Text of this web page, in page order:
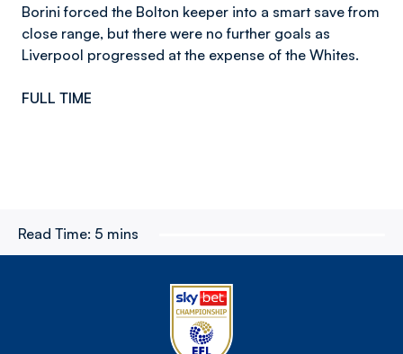
Borini forced the Bolton keeper into a smart save from
close range, but there were no further goals as
Liverpool progressed at the expense of the Whites.
FULL TIME
Read Time: 5 mins